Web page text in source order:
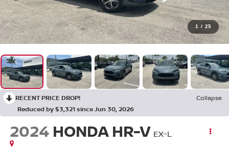
1 / 25
RECENT PRICE DROP!
Collapse
Reduced by $3,321 since Jun 30, 2026
2024 HONDA HR-V EX-L